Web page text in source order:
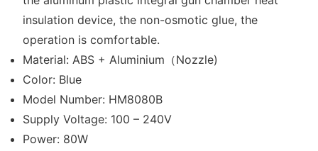
insulation device, the non-osmotic glue, the
operation is comfortable.
Material: ABS + Aluminium（Nozzle)
Color: Blue
Model Number: HM8080B
Supply Voltage: 100 – 240V
Power: 80W